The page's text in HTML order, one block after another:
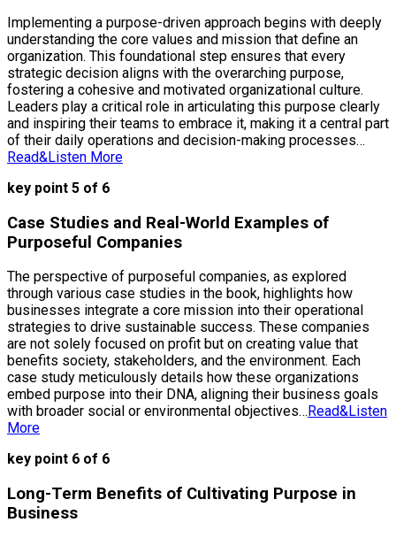
Implementing a purpose-driven approach begins with deeply
understanding the core values and mission that define an
organization. This foundational step ensures that every
strategic decision aligns with the overarching purpose,
fostering a cohesive and motivated organizational culture.
Leaders play a critical role in articulating this purpose clearly
and inspiring their teams to embrace it, making it a central part
of their daily operations and decision-making processes…
Read&Listen More
key point 5 of 6
Case Studies and Real-World Examples of
Purposeful Companies
The perspective of purposeful companies, as explored
through various case studies in the book, highlights how
businesses integrate a core mission into their operational
strategies to drive sustainable success. These companies
are not solely focused on profit but on creating value that
benefits society, stakeholders, and the environment. Each
case study meticulously details how these organizations
embed purpose into their DNA, aligning their business goals
with broader social or environmental objectives… Read&Listen
More
key point 6 of 6
Long-Term Benefits of Cultivating Purpose in
Business